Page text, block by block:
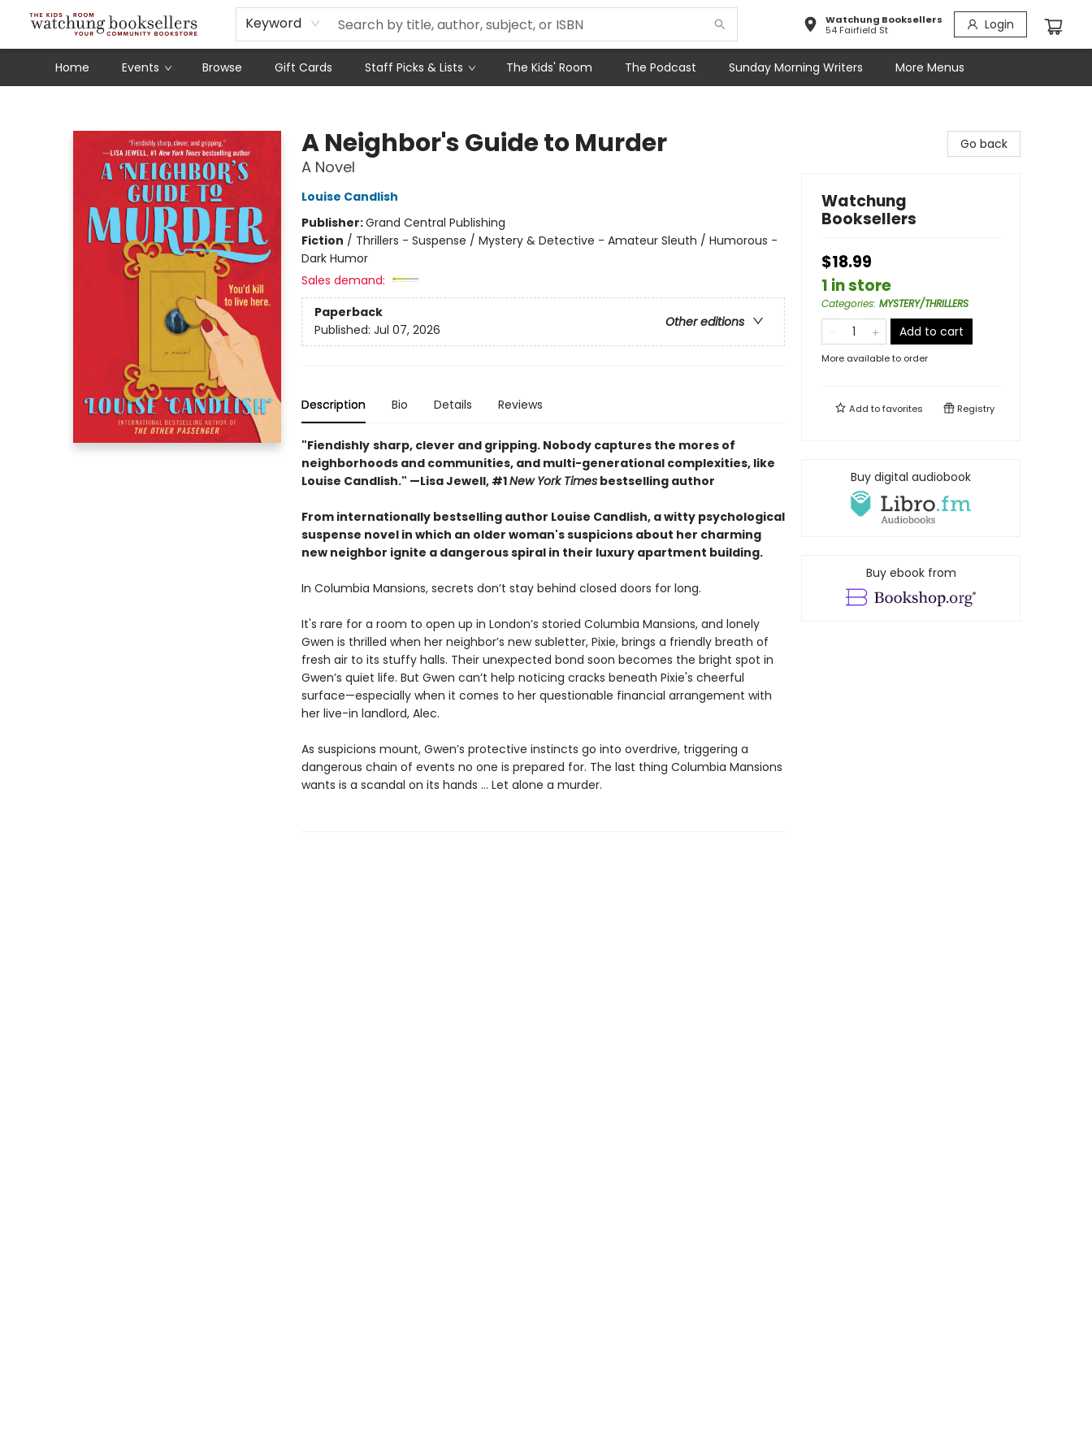
Keyword
Watchung Booksellers
54 Fairfield St
Login
Home Events Browse Gift Cards Staff Picks & Lists The Kids' Room The Podcast Sunday Morning Writers
Schools
Our Story
Audiobooks
Ebooks
Newsletter Sign-Up
More Menus
A Neighbor's Guide to Murder
A Novel
Louise Candlish
Publisher:Grand Central Publishing
Fiction / Thrillers - Suspense / Mystery & Detective - Amateur Sleuth / Humorous -
Dark Humor
Sales demand:
Paperback
Other editions
Published: Jul 07, 2026
Description Bio Details Reviews
"Fiendishly sharp, clever and gripping. Nobody captures the mores of
neighborhoods and communities, and multi-generational complexities, like
Louise Candlish." —Lisa Jewell, #1New York Timesbestselling author
From internationally bestselling author Louise Candlish, a witty psychological
suspense novel in which an older woman's suspicions about her charming
new neighbor ignite a dangerous spiral in their luxury apartment building.
In Columbia Mansions, secrets don’t stay behind closed doors for long.
It's rare for a room to open up in London’s storied Columbia Mansions, and lonely
Gwen is thrilled when her neighbor’s new subletter, Pixie, brings a friendly breath of
fresh air to its stuffy halls. Their unexpected bond soon becomes the bright spot in
Gwen’s quiet life. But Gwen can’t help noticing cracks beneath Pixie's cheerful
surface—especially when it comes to her questionable financial arrangement with
her live-in landlord, Alec.
As suspicions mount, Gwen’s protective instincts go into overdrive, triggering a
dangerous chain of events no one is prepared for. The last thing Columbia Mansions
wants is a scandal on its hands ... Let alone a murder.
Go back
Watchung
Booksellers
$18.99
1 in store
Categories: MYSTERY/THRILLERS
Add to cart
More available to order
Add tofavorites Registry
Buy digital audiobook
Buy ebook from